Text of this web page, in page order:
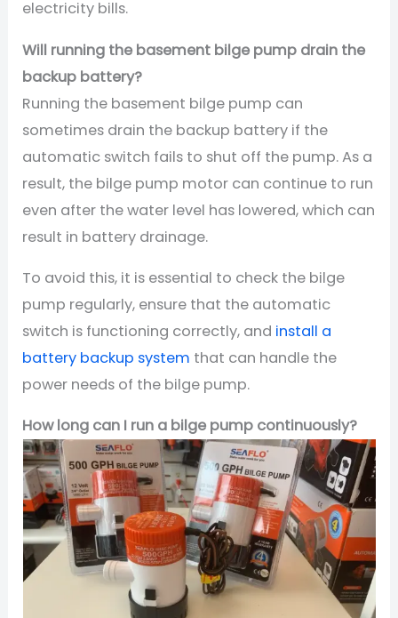
electricity bills.
Will running the basement bilge pump drain the
backup battery?
Running the basement bilge pump can
sometimes drain the backup battery if the
automatic switch fails to shut off the pump. As a
result, the bilge pump motor can continue to run
even after the water level has lowered, which can
result in battery drainage.
To avoid this, it is essential to check the bilge
pump regularly, ensure that the automatic
switch is functioning correctly, and install a
battery backup system that can handle the
power needs of the bilge pump.
How long can I run a bilge pump continuously?